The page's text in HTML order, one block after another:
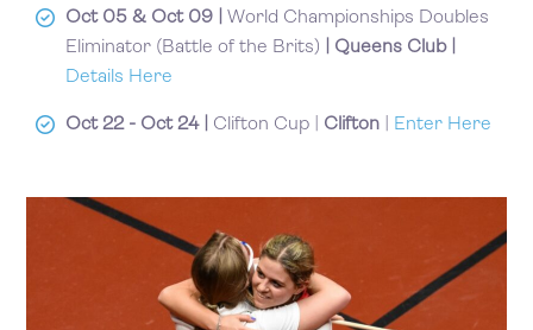
Oct 05 & Oct 09 | World Championships Doubles
Eliminator (Battle of the Brits)
| Queens Club |
Details Here
Oct 22 - Oct 24 | Clifton Cup | Clifton Enter Here